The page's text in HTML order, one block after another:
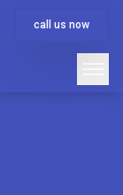
call us now